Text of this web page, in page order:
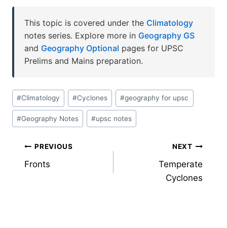
This topic is covered under the Climatology
notes series. Explore more in Geography GS
and Geography Optional pages for UPSC
Prelims and Mains preparation.
Post
Tags:
#Climatology #Cyclones #geography for upsc
#Geography Notes #upsc notes
Post
navigation
PREVIOUS
Fronts
NEXT
Temperate
Cyclones